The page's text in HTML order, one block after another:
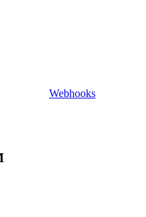
Webhooks